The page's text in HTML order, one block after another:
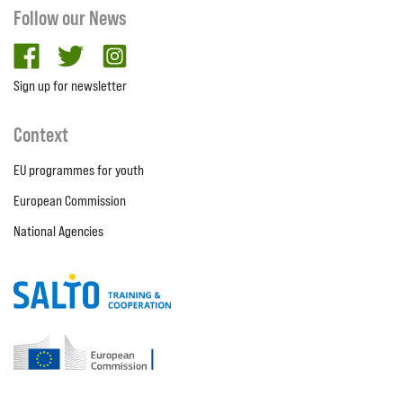
Follow our News
facebooktwitter
Sign up for newsletter
Context
EU programmes for youth
European Commission
National Agencies